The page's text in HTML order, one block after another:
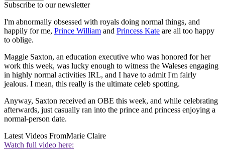
Subscribe to our newsletter
I'm abnormally obsessed with royals doing normal things, and
happily for me, Prince William and Princess Kate are all too happy
to oblige.
Maggie Saxton, an education executive who was honored for her
work this week, was lucky enough to witness the Waleses engaging
in highly normal activities IRL, and I have to admit I'm fairly
jealous. I mean, this really is the ultimate celeb spotting.
Anyway, Saxton received an OBE this week, and while celebrating
afterwards, just casually ran into the prince and princess enjoying a
normal-person date.
Latest Videos FromMarie Claire
Watch full video here: